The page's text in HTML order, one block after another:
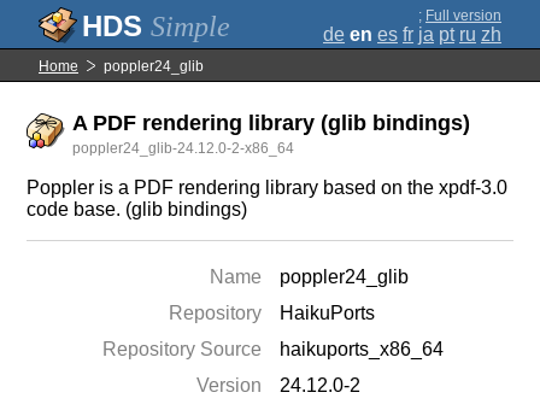
Simple ; Full version
de en es fr ja pt ru zh
Home poppler24_glib
A PDF rendering library (glib bindings)
poppler24_glib-24.12.0-2-x86_64
Poppler is a PDF rendering library based on the xpdf-3.0
code base. (glib bindings)
Name
poppler24_glib
Repository
HaikuPorts
Repository Source
haikuports_x86_64
Version
24.12.0-2